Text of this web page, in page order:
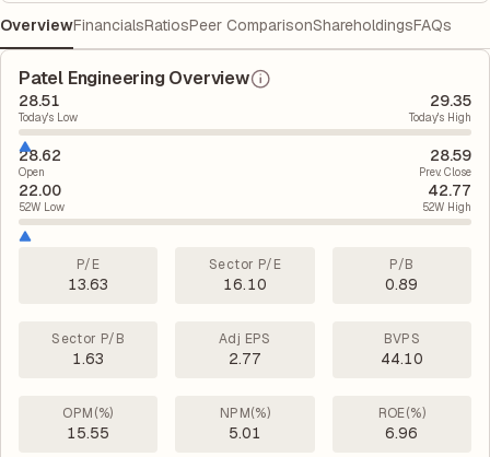
OverviewFinancialsRatiosPeer ComparisonShareholdingsFAQs
Patel Engineering Overview
28.51
Today's Low
29.35
Today's High
28.62
Open
28.59
Prev. Close
22.00
52W Low
42.77
52W High
P/E
13.63
Sector P/E
16.10
P/B
0.89
Sector P/B
1.63
Adj EPS
2.77
BVPS
44.10
OPM(%)
15.55
NPM(%)
5.01
ROE(%)
6.96